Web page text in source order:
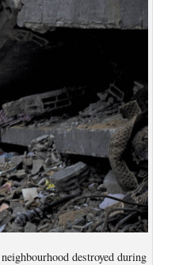
destroyed during